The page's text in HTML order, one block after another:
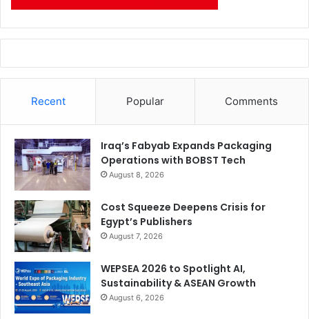
Recent Popular Comments
Iraq’s Fabyab Expands Packaging
Operations with BOBST Tech
August 8, 2026
Cost Squeeze Deepens Crisis for
Egypt’s Publishers
August 7, 2026
WEPSEA 2026 to Spotlight AI,
Sustainability & ASEAN Growth
August 6, 2026